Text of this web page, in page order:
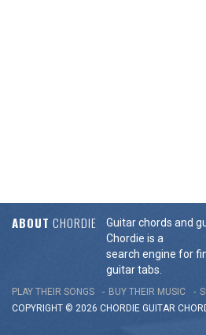
ABOUT CHORDIE
Guitar chords and
Chordie is a
search engine for
guitar tabs.
PLAY THEIR SONGS BUY THEIR MUSIC
COPYRIGHT © 2026 CHORDIE GUITAR